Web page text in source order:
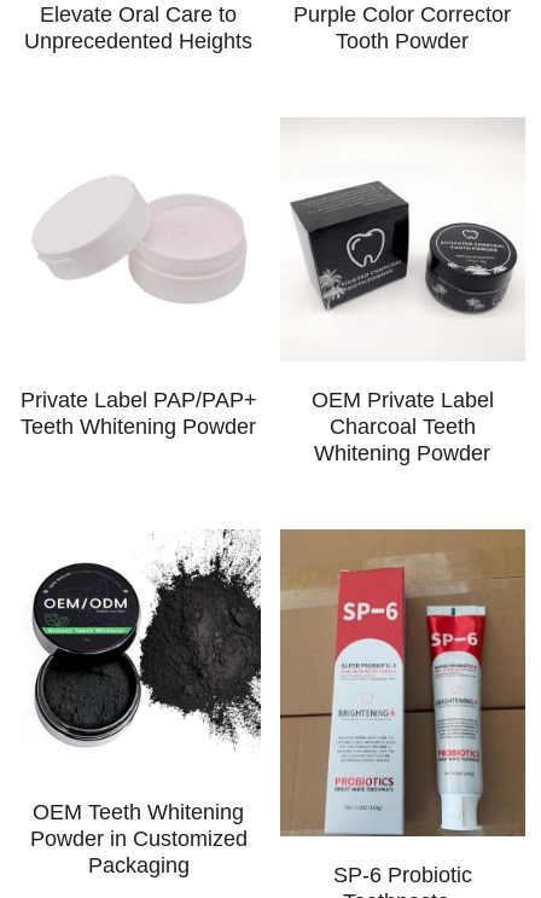
Elevate Oral Care to
Unprecedented Heights
Purple Color Corrector
Tooth Powder
Private Label PAP/PAP+
Teeth Whitening Powder
OEM Private Label
Charcoal Teeth
Whitening Powder
OEM Teeth Whitening
Powder in Customized
Packaging
SP-6 Probiotic